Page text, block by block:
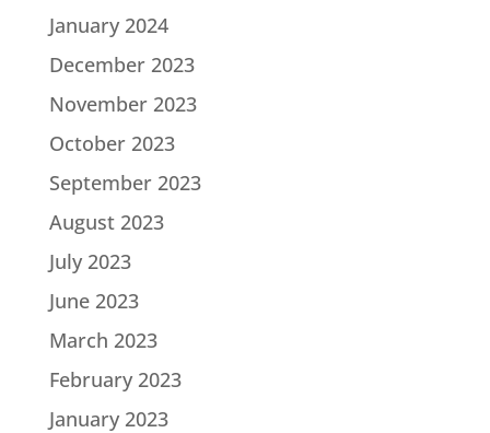
January 2024
December 2023
November 2023
October 2023
September 2023
August 2023
July 2023
June 2023
March 2023
February 2023
January 2023